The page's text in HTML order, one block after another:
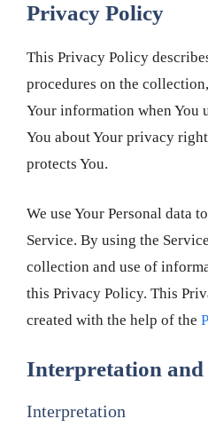
Privacy Policy
This Privacy Policy
procedures on the
Your information when You
You about Your privacy
protects You.
We use Your Personal data
Service. By using the
collection and use of
this Privacy Policy. This
created with the help of the
Interpretation and
Interpretation